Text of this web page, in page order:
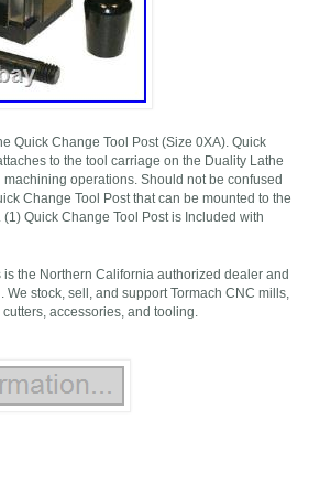
Quick Change Tool Post (Size 0XA). Quick
to the tool carriage on the Duality Lathe
operations. Should not be confused
Change Tool Post that can be mounted to the
Quick Change Tool Post is Included with
the Northern California authorized dealer and
We stock, sell, and support Tormach CNC mills,
cutters, accessories, and tooling.